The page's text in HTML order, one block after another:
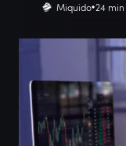
Miquido 24